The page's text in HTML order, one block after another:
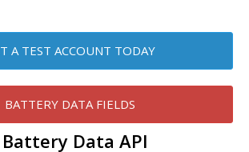
A TEST ACCOUNT TODAY
BATTERY DATA FIELDS
Data API